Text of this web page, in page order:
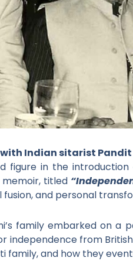
with Indian sitarist
figure in the
titled
and personal
family embarked on
independence from
family, and how they